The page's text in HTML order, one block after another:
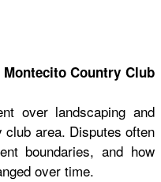
Country Club
over landscaping and
area. Disputes often
boundaries, and how
over time.